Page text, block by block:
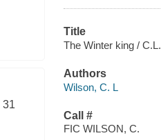
31
Title
The Winter king /
Authors
Wilson, C. L
Call #
FIC WILSON, C.